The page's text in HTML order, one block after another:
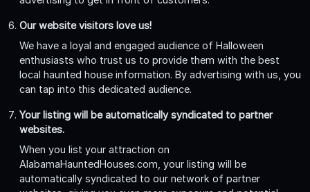
Our website visitors love us!
We have a loyal and engaged audience of Halloween
enthusiasts who trust us to provide them with the best
local haunted house information. By advertising with us, you
can tap into this dedicated audience.
Your listing will be automatically syndicated to partner
websites.
When you list your attraction on
AlabamaHauntedHouses.com, your listing will be
automatically syndicated to our network of partner